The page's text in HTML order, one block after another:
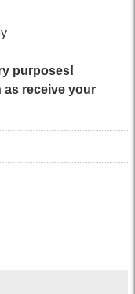
purposes!
as receive your